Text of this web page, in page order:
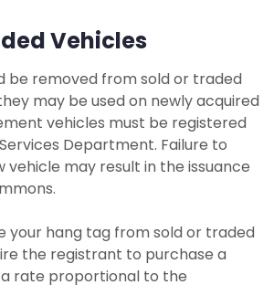
Vehicles
be removed from sold or traded
may be used on newly acquired
vehicles must be registered
Department. Failure to
vehicle may result in the issuance
your hang tag from sold or traded
the registrant to purchase a
rate proportional to the